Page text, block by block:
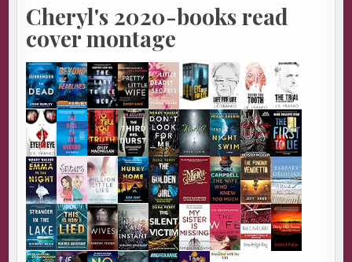
Cheryl's 2020-books read
cover montage